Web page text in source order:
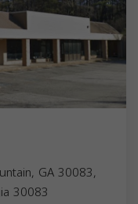
GA 30083,
30083